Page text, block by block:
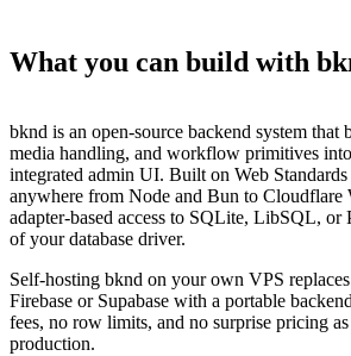
What you can build with
bknd is an open-source backend system
media handling, and workflow primitives
integrated admin UI. Built on Web
anywhere from Node and Bun to
adapter-based access to SQLite, LibSQL,
of your database driver.
Self-hosting bknd on your own VPS
Firebase or Supabase with a portable
fees, no row limits, and no surprise pricing
production.